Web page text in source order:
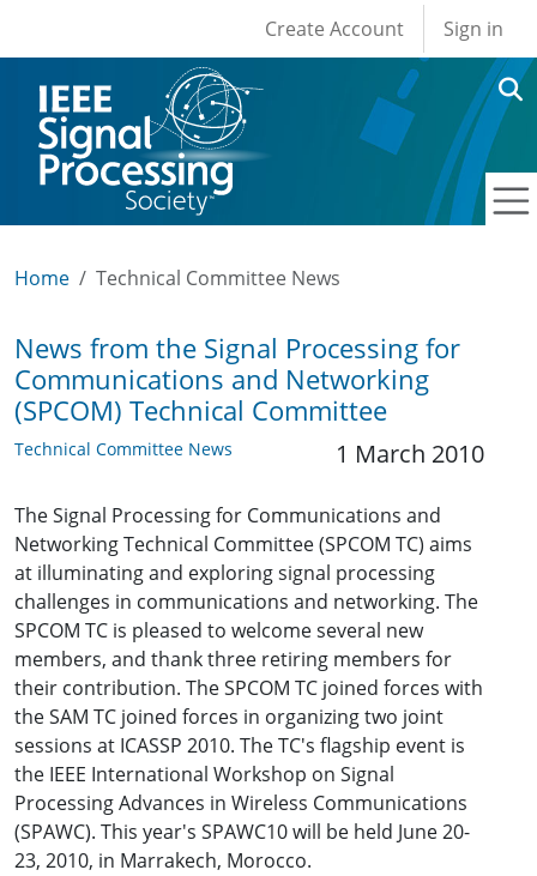
User account
Create Account Sign in
Home Technical Committee News
News from the Signal Processing for
Communications and Networking
(SPCOM) Technical Committee
Technical Committee News 1 March 2010
The Signal Processing for Communications and
Networking Technical Committee (SPCOM TC) aims
at illuminating and exploring signal processing
challenges in communications and networking. The
SPCOM TC is pleased to welcome several new
members, and thank three retiring members for
their contribution. The SPCOM TC joined forces with
the SAM TC joined forces in organizing two joint
sessions at ICASSP 2010. The TC's flagship event is
the IEEE International Workshop on Signal
Processing Advances in Wireless Communications
(SPAWC). This year's SPAWC10 will be held June 20-
23, 2010, in Marrakech, Morocco.